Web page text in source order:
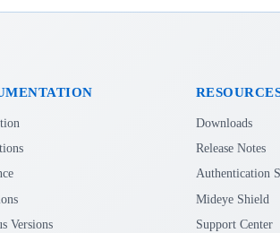
Versions
Downloads
Release Notes
Authentication
Mideye Shield
Support Center